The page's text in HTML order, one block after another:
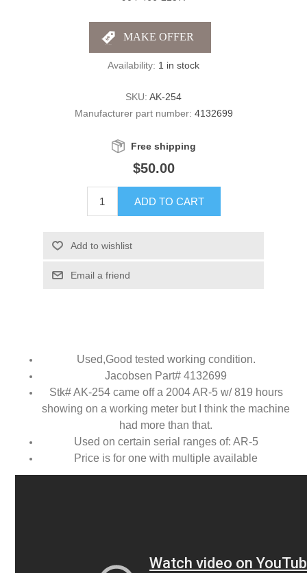
Availability: 1 in stock
SKU: AK-254
Manufacturer part number: 4132699
Free shipping
$50.00
ADD TO CART
Add to wishlist
Email a friend
Used,Good tested working condition.
Jacobsen Part# 4132699
Stk# AK-254 came off a 2004 AR-5 w/ 819 hours
showing on a working meter but I think the machine
had more than that.
Used on certain serial ranges of: AR-5
Price is for one with multiple available